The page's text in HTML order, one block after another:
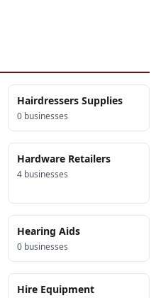
Hairdressers Supplies
0 businesses
Hardware Retailers
4 businesses
Hearing Aids
0 businesses
Hire Equipment